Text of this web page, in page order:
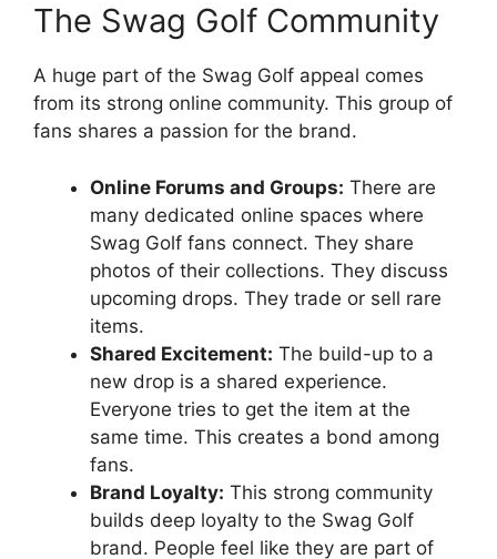
The Swag Golf Community
A huge part of the Swag Golf appeal comes
from its strong online community. This group of
fans shares a passion for the brand.
Online Forums and Groups: There are
many dedicated online spaces where
Swag Golf fans connect. They share
photos of their collections. They discuss
upcoming drops. They trade or sell rare
items.
Shared Excitement: The build-up to a
new drop is a shared experience.
Everyone tries to get the item at the
same time. This creates a bond among
fans.
Brand Loyalty: This strong community
builds deep loyalty to the Swag Golf
brand. People feel like they are part of